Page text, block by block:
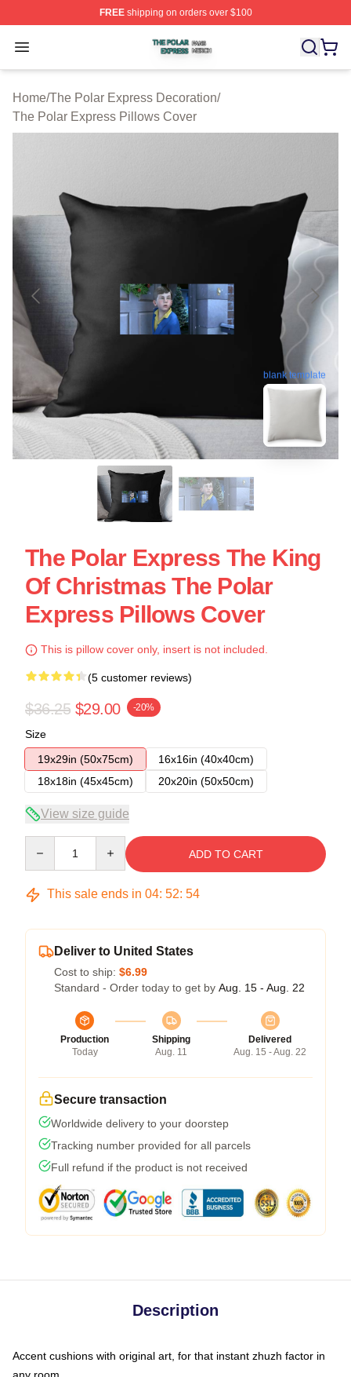
FREEshipping on orders over $100
Open menu
The Polar Express Shop ⚡️ Officially Licensed The
Home/The Polar Express Decoration/
The Polar Express Pillows Cover
blank template
The Polar Express The King
Of Christmas The Polar
Express Pillows Cover
This is pillow cover only, insert is not included.
(5 customer reviews)
$36.25 $29.00 -20%
Size
19x29in (50x75cm)
16x16in (40x40cm)
18x18in (45x45cm)
20x20in (50x50cm)
View size guide
ADD TO CART
This sale ends in 04: 52: 53
Deliver to United States
Cost to ship: $6.99
Standard - Order today to get by Aug. 15 - Aug. 22
Production
Today
Shipping
Aug. 11
Delivered
Aug. 15 - Aug. 22
Secure transaction
Worldwide delivery to your doorstep
Tracking number provided for all parcels
Full refund if the product is not received
Description
Accent cushions with original art, for that instant zhuzh factor in